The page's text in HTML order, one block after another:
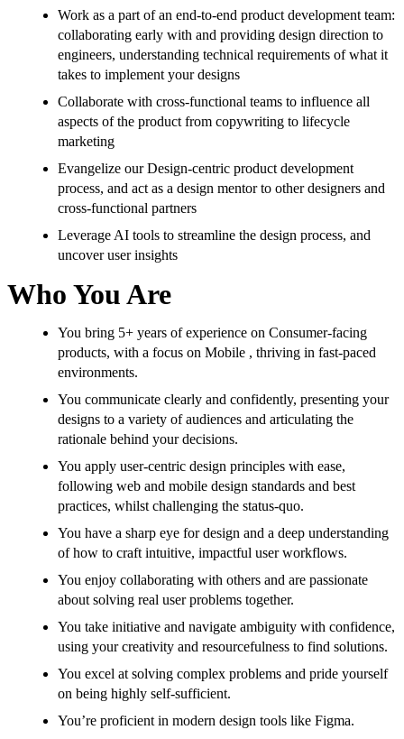
Work as a part of an end-to-end product development team:
collaborating early with and providing design direction to
engineers, understanding technical requirements of what it
takes to implement your designs
Collaborate with cross-functional teams to influence all
aspects of the product from copywriting to lifecycle
marketing
Evangelize our Design-centric product development
process, and act as a design mentor to other designers and
cross-functional partners
Leverage AI tools to streamline the design process, and
uncover user insights
Who You Are
You bring 5+ years of experience on Consumer-facing
products, with a focus on Mobile , thriving in fast-paced
environments.
You communicate clearly and confidently, presenting your
designs to a variety of audiences and articulating the
rationale behind your decisions.
You apply user-centric design principles with ease,
following web and mobile design standards and best
practices, whilst challenging the status-quo.
You have a sharp eye for design and a deep understanding
of how to craft intuitive, impactful user workflows.
You enjoy collaborating with others and are passionate
about solving real user problems together.
You take initiative and navigate ambiguity with confidence,
using your creativity and resourcefulness to find solutions.
You excel at solving complex problems and pride yourself
on being highly self-sufficient.
You’re proficient in modern design tools like Figma.